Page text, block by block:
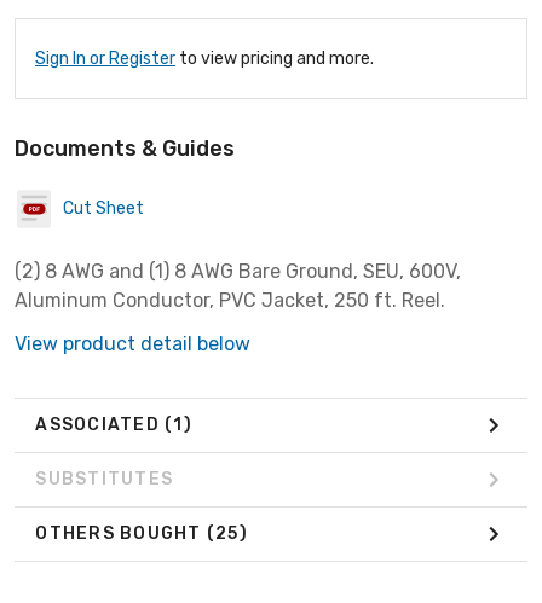
Sign In or Register to view pricing and more.
Documents & Guides
Cut Sheet
(2) 8 AWG and (1) 8 AWG Bare Ground, SEU, 600V,
Aluminum Conductor, PVC Jacket, 250 ft. Reel.
View product detail below
ASSOCIATED (1)
SUBSTITUTES
OTHERS BOUGHT (25)